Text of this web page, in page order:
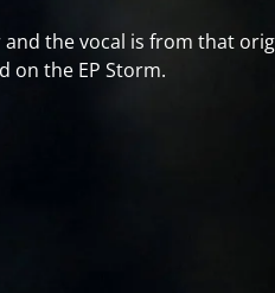
the vocal is from that
on the EP Storm.